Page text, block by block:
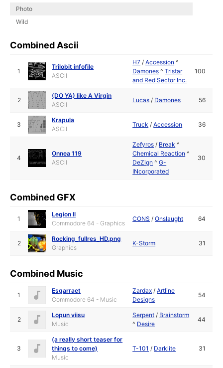
Photo
Wild
Combined Ascii
1
Trilobit infofile
ASCII
H7 /Accession ^
Damones ^Tristar
and Red Sector Inc.
100
2
(DO YA) like A Virgin
ASCII
Lucas / Damones 56
3
Krapula
ASCII
Truck /Accession 36
4
Onnea 119
ASCII
Zefyros / Break ^
Chemical Reaction ^
DeZign ^G-
INcorporated
30
Combined GFX
1
Legion II
Commodore 64 - Graphics
CONS /Onslaught 64
2
Rocking_fullres_HD.png
Graphics
K-Storm 31
Combined Music
1
Esgarraet
Commodore 64 - Music
Zardax /Artline
Designs
54
2
Lopun viisu
Music
Serpent / Brainstorm
^ Desire
44
3
(a really short teaser for
things to come)
Music
T-101 / Darklite 31